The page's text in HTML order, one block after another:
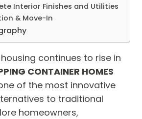
Interior Finishes and Utilities
& Move-In
continues to rise in
CONTAINER HOMES
of the most innovative
to traditional
homeowners,